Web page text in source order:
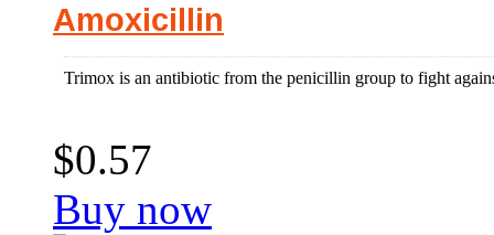
Amoxicillin
Trimox is an antibiotic from the penicillin group to fight
$0.57
Buy now